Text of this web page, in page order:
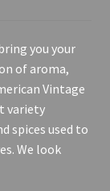
you your
of aroma,
Vintage
variety
spices used to
We look